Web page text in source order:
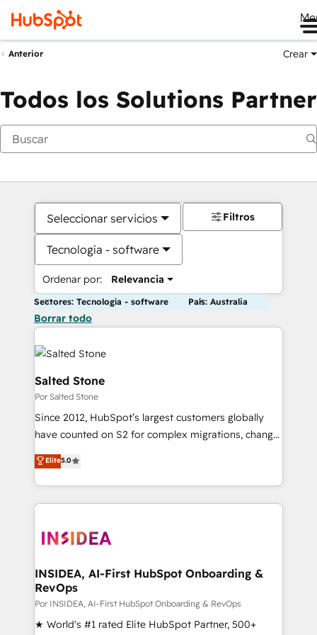
Anterior Crear
Todos los Solutions Partner
Seleccionar servicios
Tecnología - software
Ordenar por: Relevancia
Filtros
Sectores: Tecnología - software País: Australia
Borrar todo
Salted Stone
Por Salted Stone
Since 2012, HubSpot’s largest customers globally
have counted on S2 for complex migrations, change
management, systems integration, and creative
solutions that deliver measurable impact and
transform brand experiences As one of the few full-
service creative agencies in the HubSpot
winning design to build scalable, globally
marketing campaigns, & RevOps frameworks that
fuel long-term success We connect the entire
customer lifecycle through seamless integrations,
ensure long-term adoption with change-
Elite5.0
INSIDEA, AI-First HubSpot Onboarding &
RevOps
Por INSIDEA, AI-First HubSpot Onboarding & RevOps
★ World's #1 rated Elite HubSpot Partner, 500+